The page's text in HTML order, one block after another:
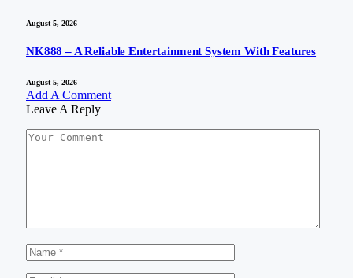
August 5, 2026
NK888 – A Reliable Entertainment System With Features
August 5, 2026
Add A Comment
Leave A Reply